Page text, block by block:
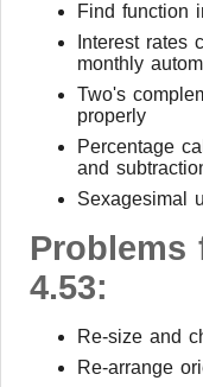
Find function
Interest rates
monthly
Two's
properly
Percentage
and
Sexagesimal
Problems
4.53:
Re-size and
Re-arrange